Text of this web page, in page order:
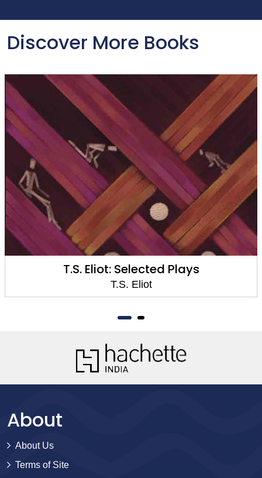
Discover More Books
T.S. Eliot: Selected Plays
T.S. Eliot
About
About Us
Terms of Site